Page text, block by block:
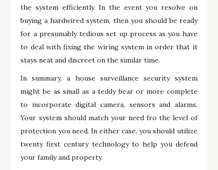
the system efficiently. In the event you resolve on
buying a hardwired system, then you should be ready
for a presumably tedious set up process as you have
to deal with fixing the wiring system in order that it
stays neat and discreet on the similar time.
In summary, a house surveillance security system
might be as small as a teddy bear or more complete
to incorporate digital camera, sensors and alarms.
Your system should match your need fro the level of
protection you need. In either case, you should utilize
twenty first century technology to help you defend
your family and property.